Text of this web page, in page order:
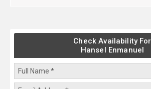
Check Availability For
Hansel Enmanuel